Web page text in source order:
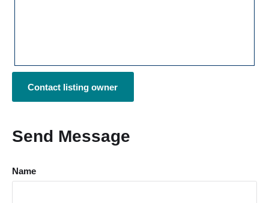
Contact listing owner
Send Message
Name